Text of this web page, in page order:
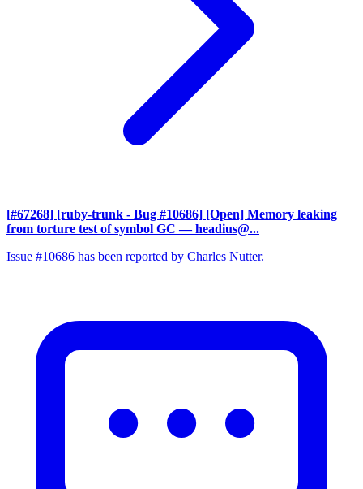
[#67268] [ruby-trunk - Bug #10686] [Open] Memory leaking
from torture test of symbol GC — headius@...
Issue #10686 has been reported by Charles Nutter.